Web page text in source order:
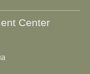
Center